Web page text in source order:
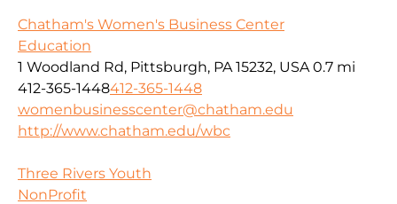
Chatham's Women's Business Center
Education
1 Woodland Rd, Pittsburgh, PA 15232, USA 0.7 mi
412-365-1448412-365-1448
womenbusinesscenter@chatham.edu
http://www.chatham.edu/wbc
Three Rivers Youth
NonProfit